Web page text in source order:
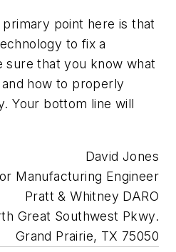
point here is that
to fix a
that you know what
how to properly
Your bottom line will
David Jones
Manufacturing Engineer
Pratt & Whitney DARO
Great Southwest Pkwy.
Grand Prairie, TX 75050